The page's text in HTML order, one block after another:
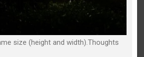
size (height and width).Thoughts